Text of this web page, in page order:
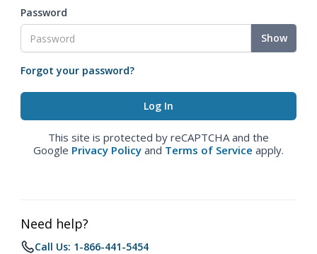
Password
Show
Forgot your password?
This site is protected by reCAPTCHA and the
Google Privacy Policy and Terms of Service apply.
Need help?
Call Us: 1-866-441-5454